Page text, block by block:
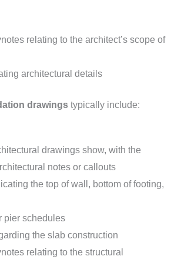
relating to the architect’s scope of
architectural details
drawings typically include:
drawings show, with the
notes or callouts
the top of wall, bottom of footing,
pier schedules
the slab construction
relating to the structural